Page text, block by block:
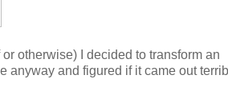
otherwise) I decided to transform an
anyway and figured if it came out